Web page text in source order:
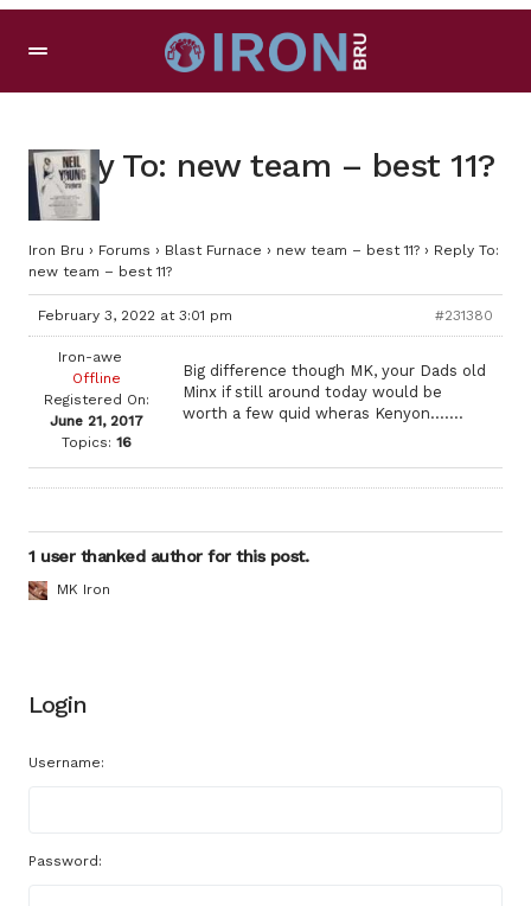
Reply To: new team – best 11?
Iron Bru › Forums › Blast Furnace › new team – best 11? › Reply To:
new team – best 11?
February 3, 2022 at 3:01 pm #231380
Iron-awe
Offline
Registered On:
June 21, 2017
Topics: 16
Big difference though MK, your Dads old
Minx if still around today would be
worth a few quid wheras Kenyon…….
1 user thanked author for this post.
MK Iron
Login
Username:
Password: